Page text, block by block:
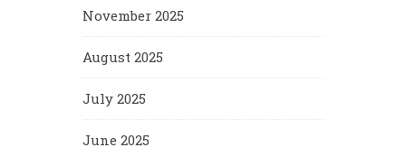
November 2025
August 2025
July 2025
June 2025